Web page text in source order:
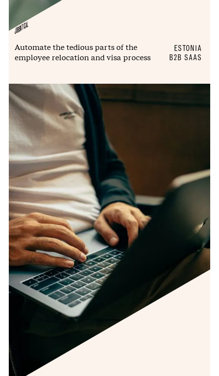
JOBBATICAL
Automate the tedious parts of the
employee relocation and visa process
ESTONIA
B2B SAAS